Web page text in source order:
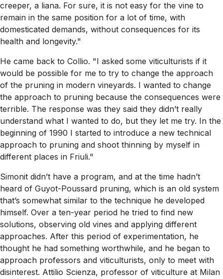
creeper, a liana. For sure, it is not easy for the vine to
remain in the same position for a lot of time, with
domesticated demands, without consequences for its
health and longevity."
He came back to Collio. "I asked some viticulturists if it
would be possible for me to try to change the approach
of the pruning in modern vineyards. I wanted to change
the approach to pruning because the consequences were
terrible. The response was they said they didn’t really
understand what I wanted to do, but they let me try. In the
beginning of 1990 I started to introduce a new technical
approach to pruning and shoot thinning by myself in
different places in Friuli."
Simonit didn’t have a program, and at the time hadn’t
heard of Guyot-Poussard pruning, which is an old system
that’s somewhat similar to the technique he developed
himself. Over a ten-year period he tried to find new
solutions, observing old vines and applying different
approaches. After this period of experimentation, he
thought he had something worthwhile, and he began to
approach professors and viticulturists, only to meet with
disinterest. Attilio Scienza, professor of viticulture at Milan